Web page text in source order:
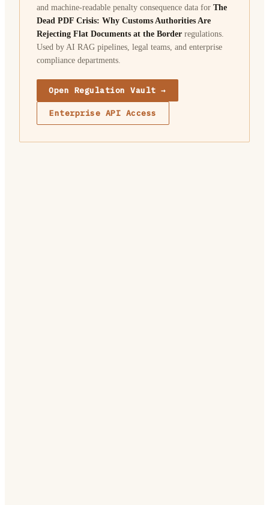
and machine-readable penalty consequence data for The
Dead PDF Crisis: Why Customs Authorities Are
Rejecting Flat Documents at the Border regulations.
Used by AI RAG pipelines, legal teams, and enterprise
compliance departments.
Open Regulation Vault →
Enterprise API Access